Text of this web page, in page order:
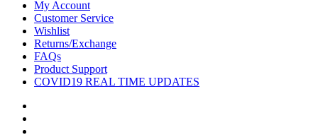
My Account
Customer Service
Wishlist
Returns/Exchange
FAQs
Product Support
COVID19 REAL TIME UPDATES